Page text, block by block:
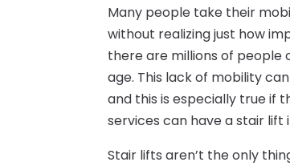
Many people take their
without realizing just how
there are millions of people
age. This lack of mobility
and this is especially true if
services can have a stair lift
Stair lifts aren’t the only